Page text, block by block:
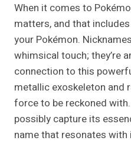
When it comes to
matters, and that
your Pokémon.
whimsical touch; they’re
connection to this
metallic exoskeleton and
force to be reckoned
possibly capture its
name that resonates